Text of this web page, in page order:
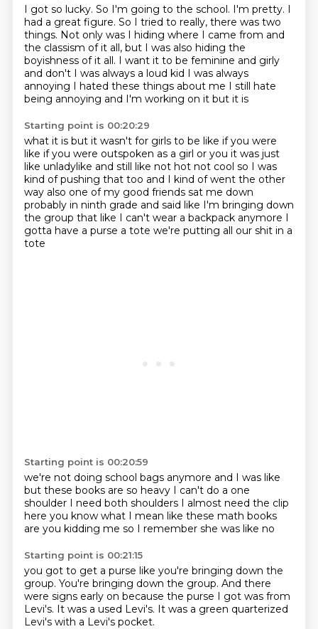
I got so lucky. So I'm going to the school. I'm pretty. I
had a great figure. So I tried to really, there was two
things. Not only was I hiding where I came from and
the classism of it all, but I was also hiding the
boyishness of it all. I want it to be feminine and girly
and don't I was always a loud kid I was always
annoying I hated these things about me I still hate
being annoying and I'm working on it but it is
Starting point is 00:20:29
what it is but it wasn't for girls to be like if you were
like if you were outspoken as a girl or you it was just
like unladylike and still like not hot not cool so I was
kind ofpushing that too and I kind of went the other
way also one of my good friends sat me down
probably in ninth grade and said like I'm bringing down
the group that like I can't wear a backpack anymore I
gotta have a purse a tote we're putting all our shit in a
tote
Starting point is 00:20:59
we're not doing school bags anymore and I was like
but these books are so heavy I can't do a one
shoulder I need both shoulders I almost need the clip
here you know what I mean like these math books
are you kidding me so I remember she was like no
Starting point is 00:21:15
you got to get a purse like you're bringing down the
group. You're bringing down the group. And there
were signs early on because the purse I got was from
Levi's. It was a used Levi's. It was a green quarterized
Levi's with a Levi's pocket.